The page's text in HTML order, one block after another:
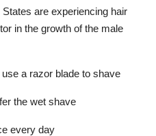
are experiencing hair
in the growth of the male
a razor blade to shave
the wet shave
every day